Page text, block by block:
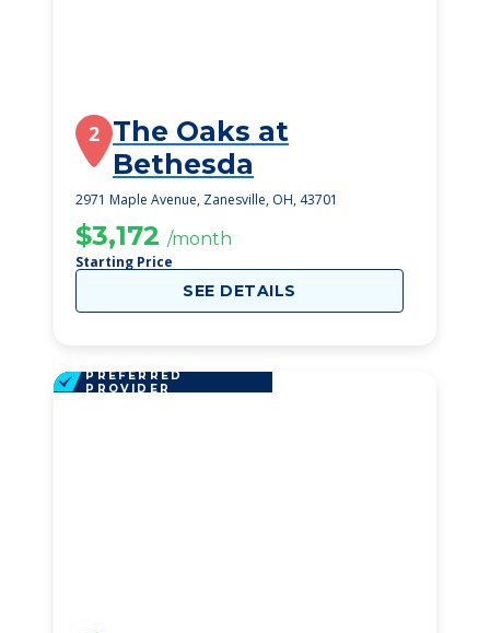
2 The Oaks at
Bethesda
2971 Maple Avenue, Zanesville, OH, 43701
$3,172 /month
Starting Price
SEE DETAILS
PREFERRED
PROVIDER